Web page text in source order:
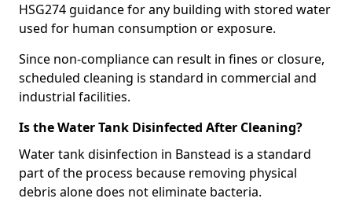
HSG274 guidance for any building with stored water
used for human consumption or exposure.
Since non-compliance can result in fines or closure,
scheduled cleaning is standard in commercial and
industrial facilities.
Is the Water Tank Disinfected After Cleaning?
Water tank disinfection in Banstead is a standard
part of the process because removing physical
debris alone does not eliminate bacteria.